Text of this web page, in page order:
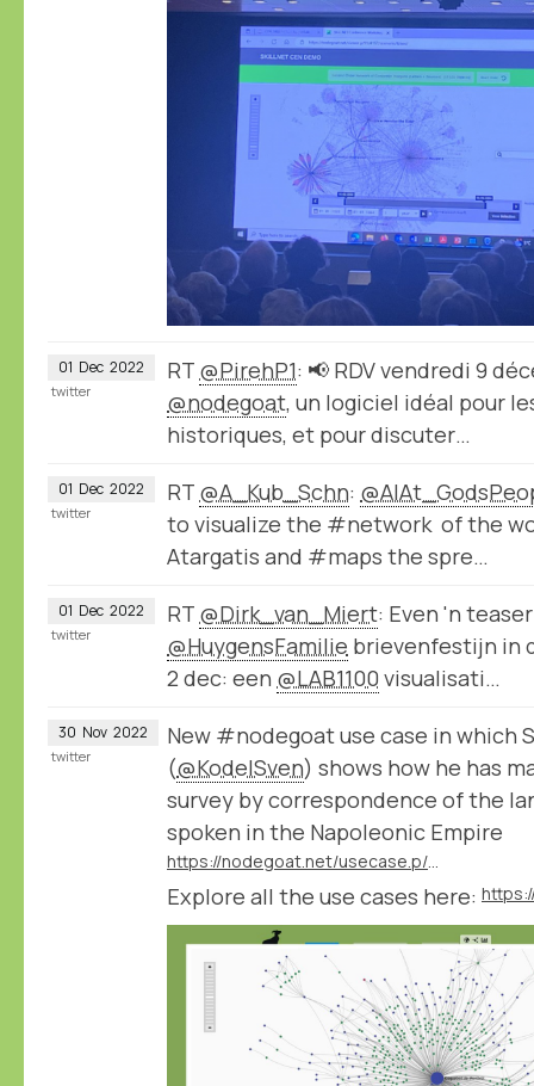
01 Dec 2022 RT @PirehP1: 📢 RDV vendredi 9
@nodegoat, un logiciel idéal pour
historiques, et pour discuter…
twitter
01 Dec 2022 RT @A_Kub_Schn:
to visualize the #network of the
Atargatis and #maps the spre…
twitter
01 Dec 2022 RT @Dirk_van_Miert: Even 'n
@HuygensFamilie brievenfestijn in
2 dec: een @LAB1100 visualisati…
twitter
30 Nov 2022
New #nodegoat use case in which
(@KodelSven) shows how he has
survey by correspondence of the
spoken in the Napoleonic Empire
Explore all the use cases here:
twitter